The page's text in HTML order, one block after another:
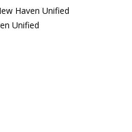
Haven Unified
Unified